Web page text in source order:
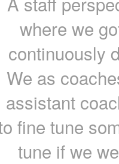
where we
continuously
We as
assistant
fine tune
tune if we